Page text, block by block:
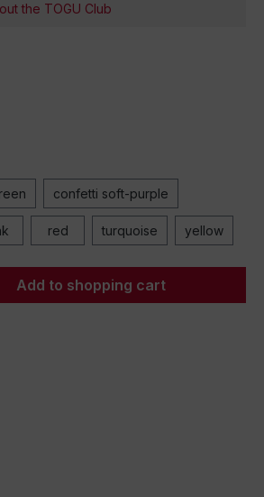
the TOGU Club
confetti soft-purple
red turquoise yellow
the desired amount
Add to shopping cart